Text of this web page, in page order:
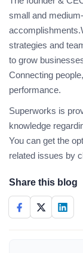
small and
strategies and
to grow
Connecting
performance.
Superworks is
knowledge
You can get the
related issues by
Share this blog